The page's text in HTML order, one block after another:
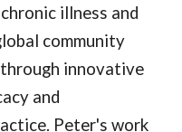
illness and
community
innovative
and
Peter's work